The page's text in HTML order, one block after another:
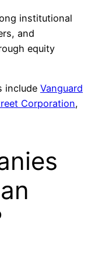
institutional
and
equity
include Vanguard
Corporation,